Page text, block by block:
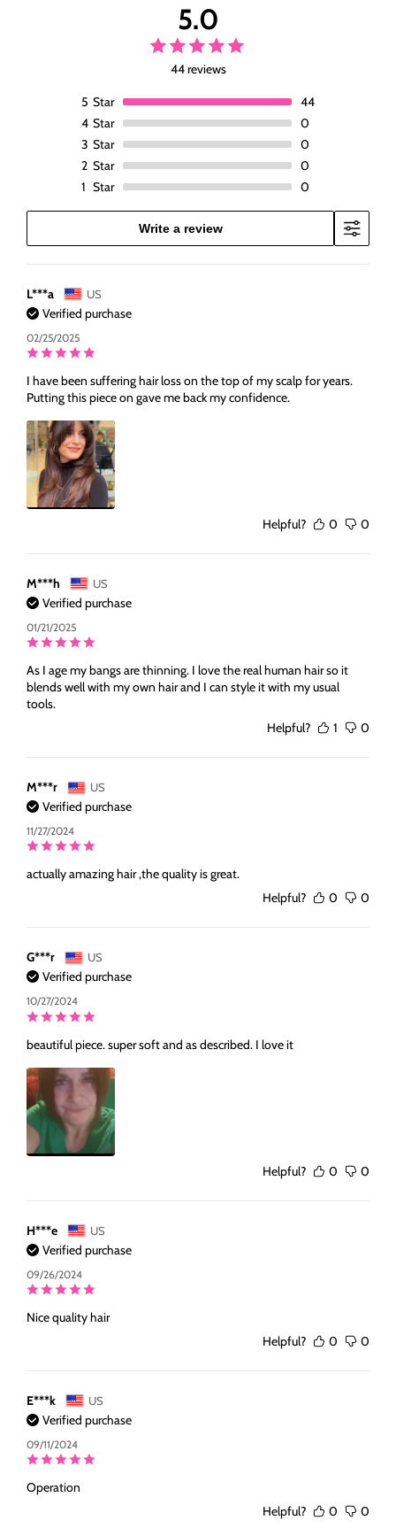
Thinning
Thinning
Hair
5.0
44 reviews
5 Star
44
4 Star
0
3 Star
0
2 Star
0
1 Star 0
Write a review
L***a US
Verified purchase
02/25/2025
I have been suffering hair loss on the top of my scalp for years.
Putting this piece on gave me back my confidence.
Helpful? 0 0
M***h US
Verified purchase
01/21/2025
As I age my bangs are thinning. I love the real human hair so it
blends well with my own hair and I can style it with my usual
tools.
Helpful?
1 0
M***r US
Verified purchase
11/27/2024
actually amazing hair ,the quality is great.
Helpful?
0 0
G***r US
Verified purchase
10/27/2024
beautiful piece. super soft and as described. I love it
Helpful? 0 0
H***e US
Verified purchase
09/26/2024
Nice quality hair
Helpful?
0 0
E***k US
Verified purchase
09/11/2024
Operation
Helpful?
0 0